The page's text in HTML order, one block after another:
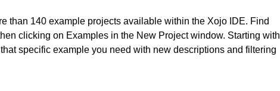
than 140 example projects available within the Xojo IDE. Find
clicking on Examples in the New Project window. Starting with
specific example you need with new descriptions and filtering